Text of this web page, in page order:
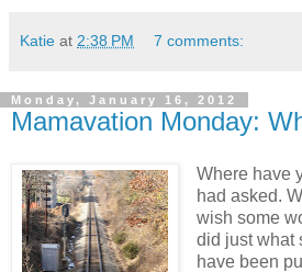
Katie at 2:38 PM 7 comments:
Monday, January 16, 2012
Mamavation Monday:
Where have
had asked.
wish some
did just what
have been